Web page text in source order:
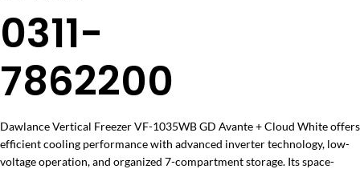
0311-
7862200
Dawlance Vertical Freezer VF-1035WB GD Avante + Cloud Whiteoffers
efficient cooling performance with advanced inverter technology, low-
voltage operation, and organized 7-compartment storage. Its space-